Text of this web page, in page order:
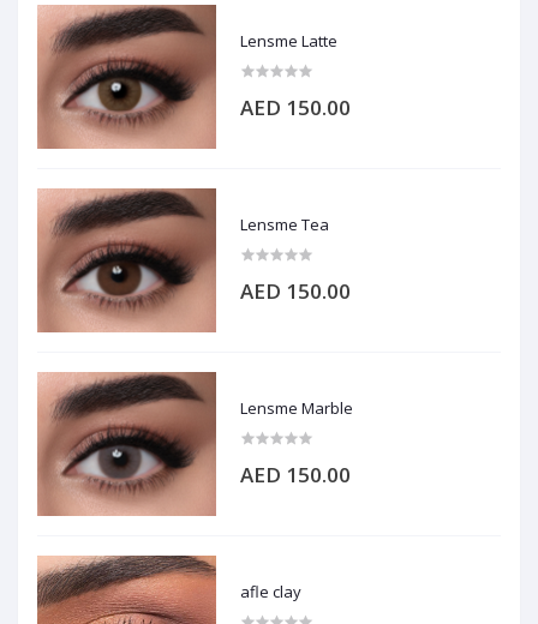
Lensme Latte
AED 150.00
Lensme Tea
AED 150.00
Lensme Marble
AED 150.00
afle clay